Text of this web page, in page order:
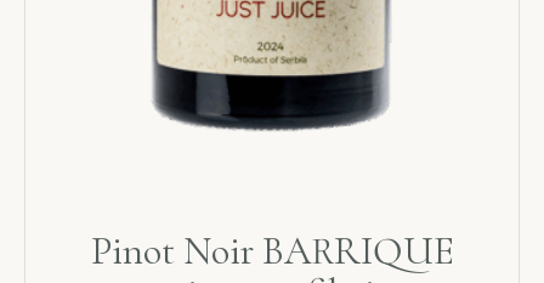
Pinot Noir BARRIQUE